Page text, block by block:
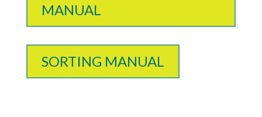
MANUAL
SORTING MANUAL